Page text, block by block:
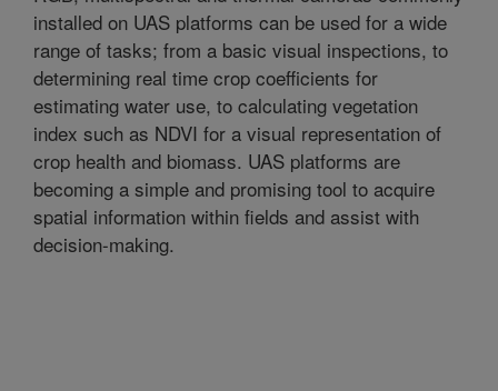
installed on UAS platforms can be used for a wide
range of tasks; from a basic visual inspections, to
determining real time crop coefficients for
estimating water use, to calculating vegetation
index such as NDVI for a visual representation of
crop health and biomass. UAS platforms are
becoming a simple and promising tool to acquire
spatial information within fields and assist with
decision-making.